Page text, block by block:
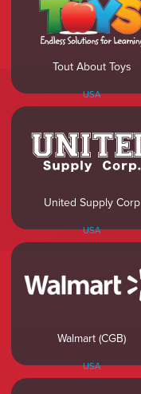
Tout About Toys
USA
United Supply Corp
USA
Walmart (CGB)
USA